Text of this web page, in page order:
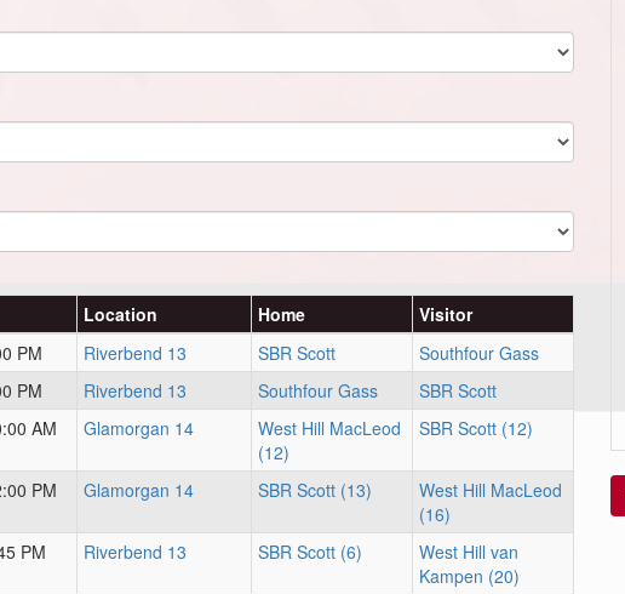
Location Home
Visitor
PM Riverbend 13 SBR Scott
Southfour Gass
PM Riverbend 13 Southfour Gass
SBR Scott
AM Glamorgan 14
West Hill MacLeod
(12)
SBR Scott (12)
PM Glamorgan 14 SBR Scott (13)
West Hill MacLeod
(16)
PM Riverbend 13 SBR Scott (6)
West Hill van
Kampen (20)